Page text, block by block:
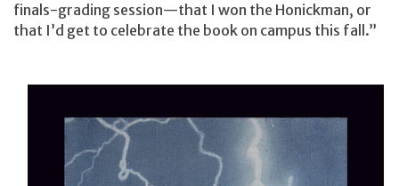
finals-grading session—that I won the Honickman, or
that I’d get to celebrate the book on campus this fall.”